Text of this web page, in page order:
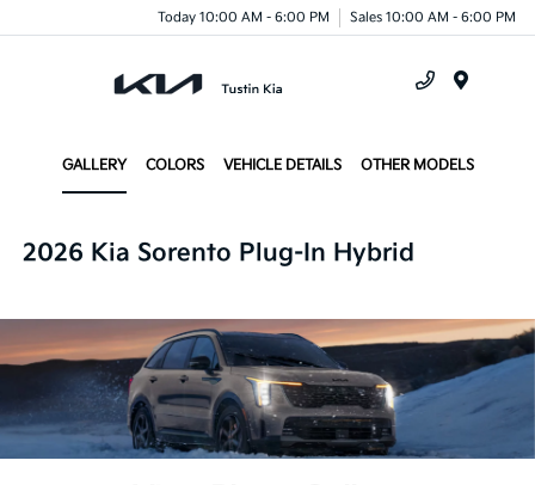
Today 10:00 AM - 6:00 PM Sales 10:00 AM - 6:00 PM
GALLERY COLORS VEHICLE DETAILS OTHER MODELS
2026 Kia Sorento Plug-In Hybrid